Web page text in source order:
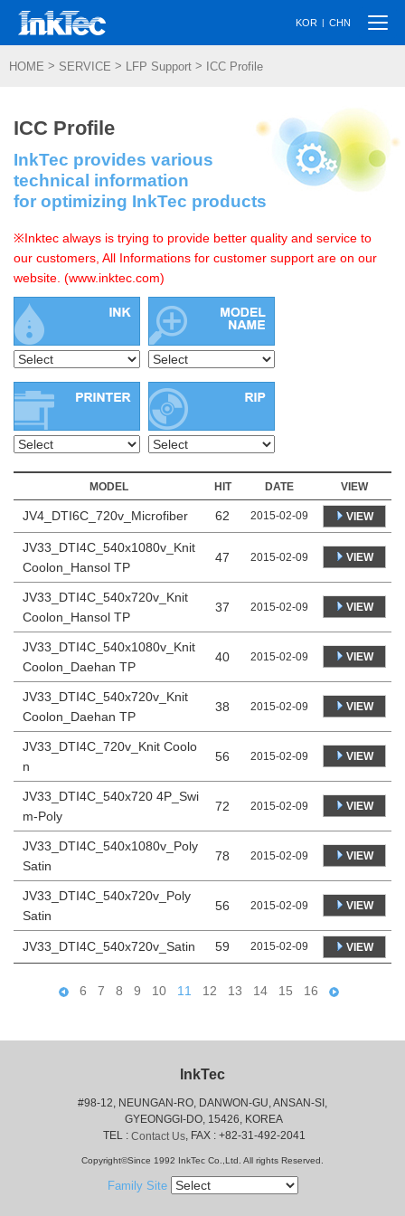
KOR | CHN
HOME > SERVICE > LFP Support > ICC Profile
ICC Profile
InkTec provides various
technical information
for optimizing InkTec products
※Inktec always is trying to provide better quality and service to
our customers, All Informations for customer support are on our
website. (www.inktec.com)
MODEL HIT DATE VIEW
JV4_DTI6C_720v_Microfiber 62 2015-02-09 VIEW
JV33_DTI4C_540x1080v_Knit
Coolon_Hansol TP
47 2015-02-09 VIEW
JV33_DTI4C_540x720v_Knit
Coolon_Hansol TP
37 2015-02-09 VIEW
JV33_DTI4C_540x1080v_Knit
Coolon_Daehan TP
40 2015-02-09 VIEW
JV33_DTI4C_540x720v_Knit
Coolon_Daehan TP
38 2015-02-09 VIEW
JV33_DTI4C_720v_Knit Coolo
n
56 2015-02-09 VIEW
JV33_DTI4C_540x720 4P_Swi
m-Poly
72 2015-02-09 VIEW
JV33_DTI4C_540x1080v_Poly
Satin
78 2015-02-09 VIEW
JV33_DTI4C_540x720v_Poly
Satin
56 2015-02-09 VIEW
JV33_DTI4C_540x720v_Satin 59 2015-02-09 VIEW
6 7 8 9 10 11 12 13 14 15 16
InkTec
#98-12, NEUNGAN-RO, DANWON-GU, ANSAN-SI,
GYEONGGI-DO, 15426, KOREA
TEL : Contact Us, FAX : +82-31-492-2041
Copyright©Since 1992 InkTec Co.,Ltd. All rights Reserved.
Family Site